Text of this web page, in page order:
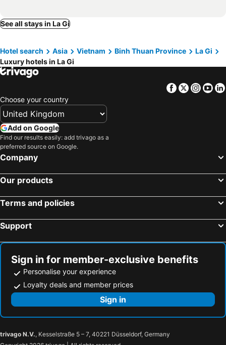
See all stays in La Gi
Hotel search Asia Vietnam Binh Thuan Province
La Gi
Luxury hotels in La Gi
Facebook
Twitter
Choose your country
Add on Google
Find our results easily: add trivago as a
preferred source on Google.
Company
Our products
Terms and policies
Support
Sign in for member-exclusive benefits
Personalise your experience
Loyalty deals and member prices
Sign in
trivago N.V., Kesselstraße 5 – 7, 40221 Düsseldorf, Germany